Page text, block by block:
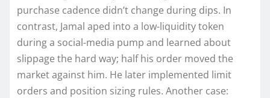
purchase cadence didn’t change during dips. In
contrast, Jamal aped into a low-liquidity token
during a social-media pump and learned about
slippage the hard way; half his order moved the
market against him. He later implemented limit
orders and position sizing rules. Another case: